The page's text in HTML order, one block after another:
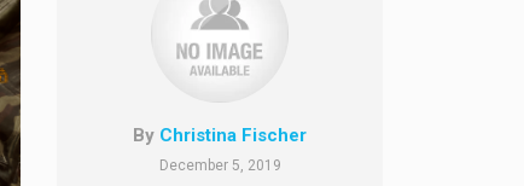
By Christina Fischer
December 5, 2019